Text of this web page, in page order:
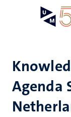
Agenda